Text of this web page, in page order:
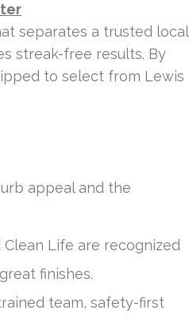
separates a trusted local
streak-free results. By
to select from Lewis
appeal and the
Life are recognized
finishes.
team, safety-first